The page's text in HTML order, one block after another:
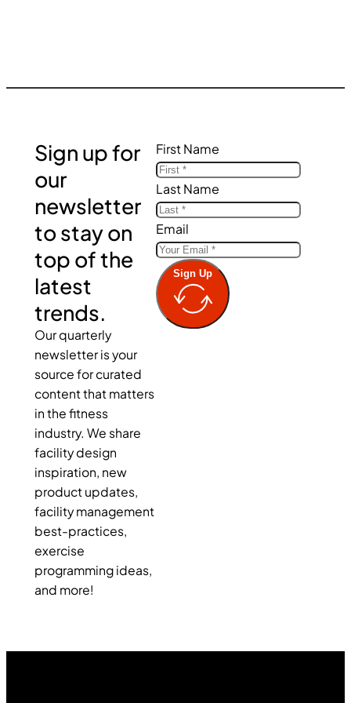
Sign up for
our
newsletter
to stay on
top of the
latest
trends.
Our quarterly
newsletter is your
source for curated
content that matters
in the fitness
industry. We share
facility design
inspiration, new
product updates,
facility management
best-practices,
exercise
programming ideas,
and more!
First Name
Last Name
Email
Sign Up